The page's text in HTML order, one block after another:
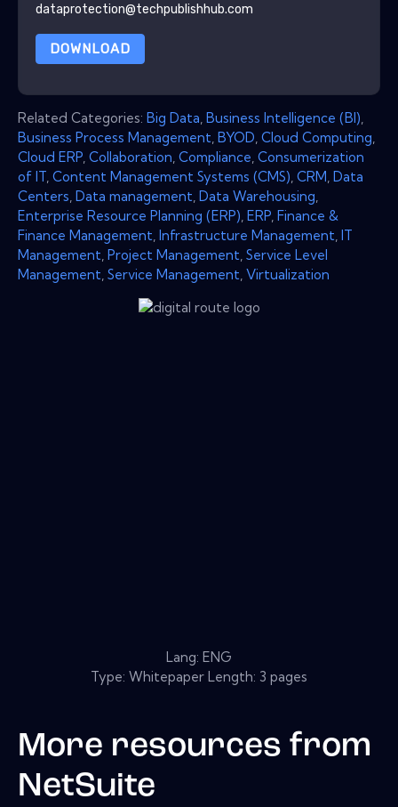
dataprotection@techpublishhub.com
DOWNLOAD
Related Categories: Big Data Business Intelligence (BI)
Business Process Management BYOD Cloud Computing
Cloud ERP Collaboration Compliance Consumerization
of IT Content Management Systems (CMS) CRM Data
Centers Data management Data Warehousing
Enterprise Resource Planning (ERP) ERP Finance &
Finance Management Infrastructure Management IT
Management Project Management Service Level
Management Service Management Virtualization
Lang: ENG
Type: Whitepaper Length: 3 pages
More resources from
NetSuite